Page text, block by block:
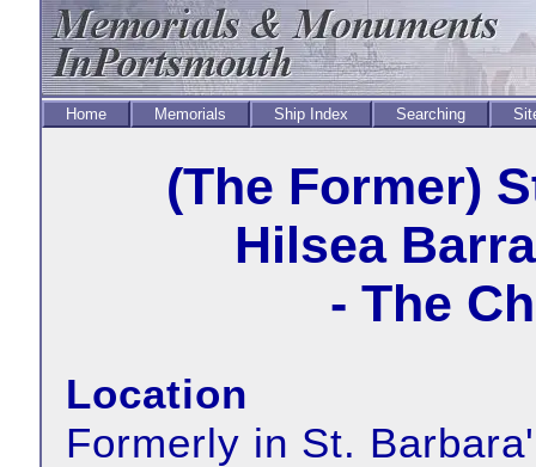
Home Memorials Ship Index Searching
(The Former)
Hilsea
- The
Location
Formerly in St.